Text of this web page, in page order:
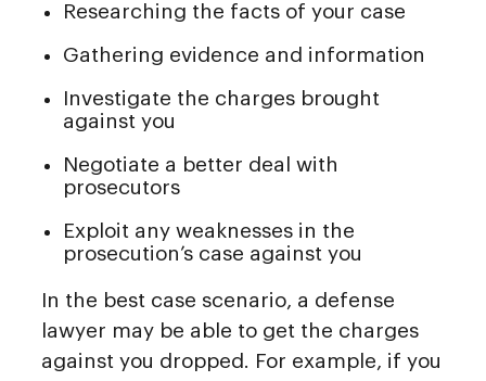
Researching the facts of your case
Gathering evidence and information
Investigate the charges brought
against you
Negotiate a better deal with
prosecutors
Exploit any weaknesses in the
prosecution’s case against you
In the best case scenario, a defense
lawyer may be able to get the charges
against you dropped. For example, if you